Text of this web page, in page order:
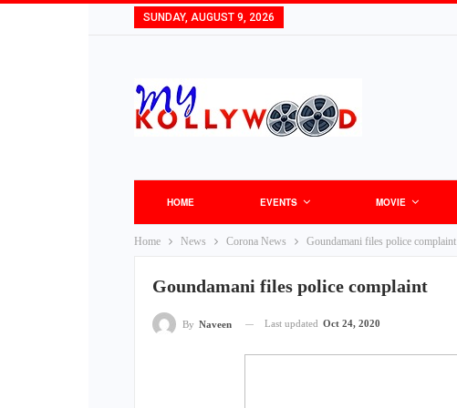
SUNDAY, AUGUST 9, 2026
HOME EVENTS MOVIE
Home News Corona News Goundamani files police complaint
Goundamani files police complaint
By Naveen Last updated Oct 24, 2020